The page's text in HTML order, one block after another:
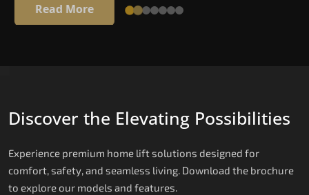
Read More
Discover the Elevating Possibilities
Experience premium home lift solutions designed for
comfort, safety, and seamless living. Download the brochure
to explore our models and features.